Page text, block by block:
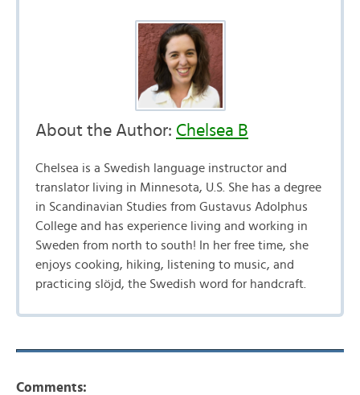
About the Author: Chelsea B
Chelsea is a Swedish language instructor and
translator living in Minnesota, U.S. She has a degree
in Scandinavian Studies from Gustavus Adolphus
College and has experience living and working in
Sweden from north to south! In her free time, she
enjoys cooking, hiking, listening to music, and
practicing slöjd, the Swedish word for handcraft.
Comments: